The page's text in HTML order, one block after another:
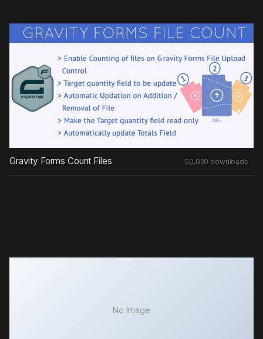
Gravity Forms Count Files 50,020 downloads
No Image